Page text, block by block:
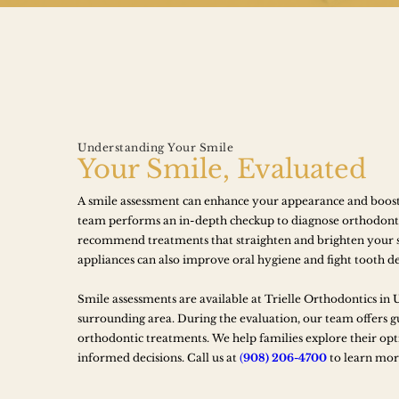
Understanding Your Smile
Your Smile, Evaluated
A smile assessment can enhance your appearance and
team performs an in-depth checkup to diagnose
recommend treatments that straighten and brighten your
appliances can also improve oral hygiene and fight tooth
Smile assessments are available at Trielle Orthodontics in
surrounding area. During the evaluation, our team offers
orthodontic treatments. We help families explore their
informed decisions. Call us at (908) 206-4700 to learn